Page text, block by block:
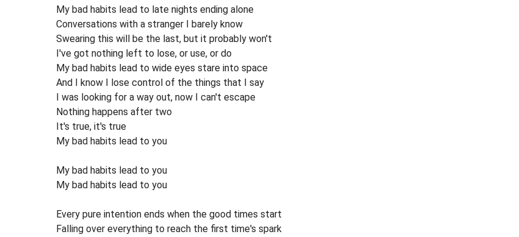
My bad habits lead to late nights ending alone
Conversations with a stranger I barely know
Swearing this will be the last, but it probably won't
I've got nothing left to lose, or use, or do
My bad habits lead to wide eyes stare into space
And I know I lose control of the things that I say
I was looking for a way out, now I can't escape
Nothing happens after two
It's true, it's true
My bad habits lead to you
My bad habits lead to you
My bad habits lead to you
Every pure intention ends when the good times start
Falling over everything to reach the first time's spark